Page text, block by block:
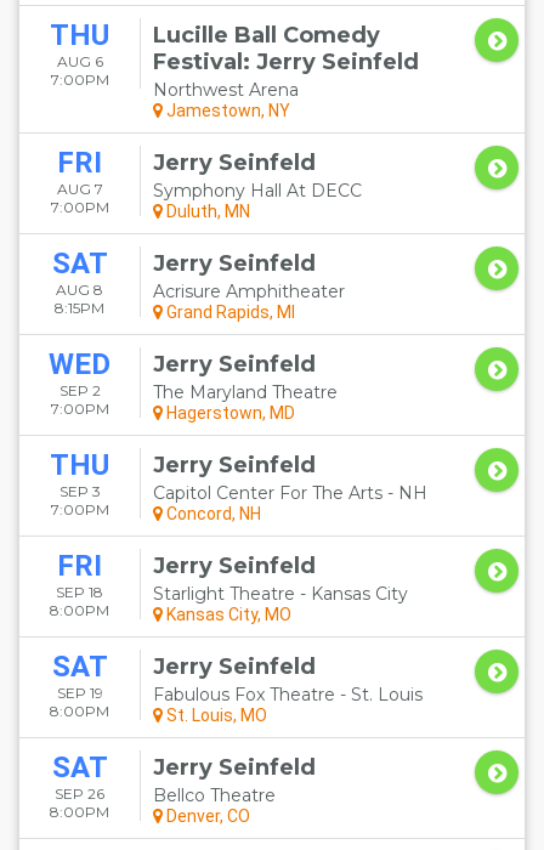
THU
AUG 6
7:00PM
Lucille Ball Comedy
Festival: Jerry Seinfeld
Northwest Arena
Jamestown, NY
FRI
AUG 7
7:00PM
Jerry Seinfeld
Symphony Hall At DECC
Duluth, MN
SAT
AUG 8
8:15PM
Jerry Seinfeld
Acrisure Amphitheater
Grand Rapids, MI
WED
SEP 2
7:00PM
Jerry Seinfeld
The Maryland Theatre
Hagerstown, MD
THU
SEP 3
7:00PM
Jerry Seinfeld
Capitol Center For The Arts - NH
Concord, NH
FRI
SEP 18
8:00PM
Jerry Seinfeld
Starlight Theatre - Kansas City
Kansas City, MO
SAT
SEP 19
8:00PM
Jerry Seinfeld
Fabulous Fox Theatre - St. Louis
St. Louis, MO
SAT
SEP 26
8:00PM
Jerry Seinfeld
Bellco Theatre
Denver, CO